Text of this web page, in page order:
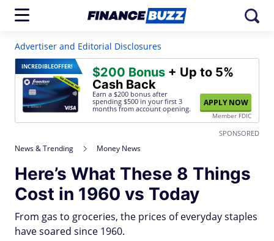
Advertiser and Editorial Disclosures
INCREDIBLEOFFER! $200 Bonus + Up to 5%
Cash Back
Earn a $200 bonus after
spending $500 in your first 3
months from account opening.
APPLY NOW
Member FDIC
SPONSORED
News & Trending Money News
Here’s What These 8 Things
Cost in 1960 vs Today
From gas to groceries, the prices of everyday staples
have soared since 1960.